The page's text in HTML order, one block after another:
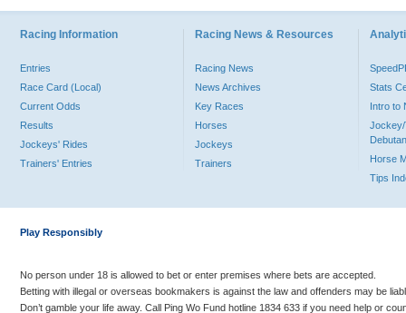
Racing Information
Entries
Race Card (Local)
Current Odds
Results
Jockeys' Rides
Trainers' Entries
Racing News & Resources
Racing News
News Archives
Key Races
Horses
Jockeys
Trainers
Stats
Intro to
Jockey/
Horse
Tips
Play Responsibly
No person under 18 is allowed to bet or enter premises where bets are accepted.
Betting with illegal or overseas bookmakers is against the law and offenders may be
Don’t gamble your life away. Call Ping Wo Fund hotline 1834 633 if you need help or